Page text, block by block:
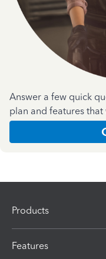
Answer a few quick
plan and features
Products
Features